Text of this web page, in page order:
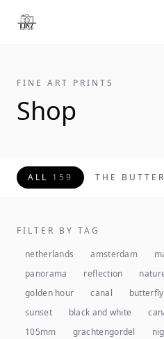
FINE ART PRINTS
Shop
ALL 159 THE
FILTER BY TAG
netherlands
amsterdam
panorama
reflection
golden hour
canal butterfly
sunset
black and white
105mm
grachtengordel